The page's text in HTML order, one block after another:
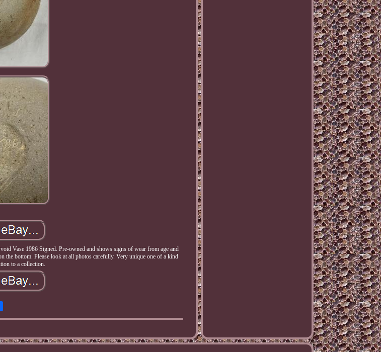
Vase 1986 Signed. Pre-owned and shows signs of wear from age and
the bottom. Please look at all photos carefully. Very unique one of a kind
to a collection.